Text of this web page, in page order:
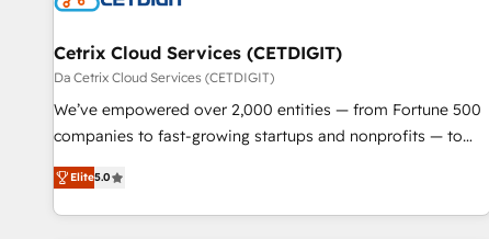
Cetrix Cloud Services (CETDIGIT)
Da Cetrix Cloud Services (CETDIGIT)
We’ve empowered over 2,000 entities — from Fortune 500
companies to fast-growing startups and nonprofits — to
streamline operations, scale revenue, and unlock the full
potential of HubSpot. With deep technical and industry
expertise, we fuse automation, integration, and AI
Elite5.0